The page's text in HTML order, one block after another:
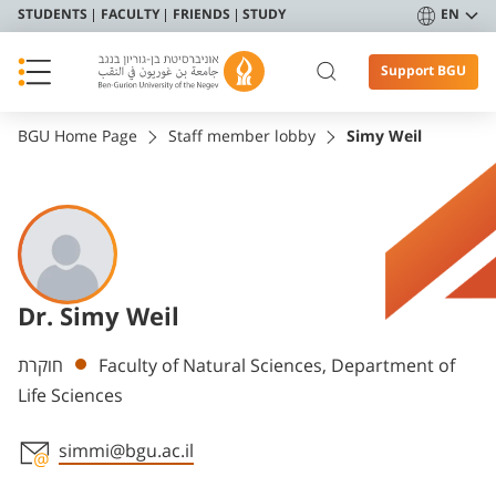
STUDENTS FACULTY FRIENDS STUDY EN
Support BGU
BGU Home Page Staff member lobby Simy Weil
Dr. Simy Weil
Departments
חוקרת
Faculty of Natural Sciences, Department of
Life Sciences
simmi@bgu.ac.il